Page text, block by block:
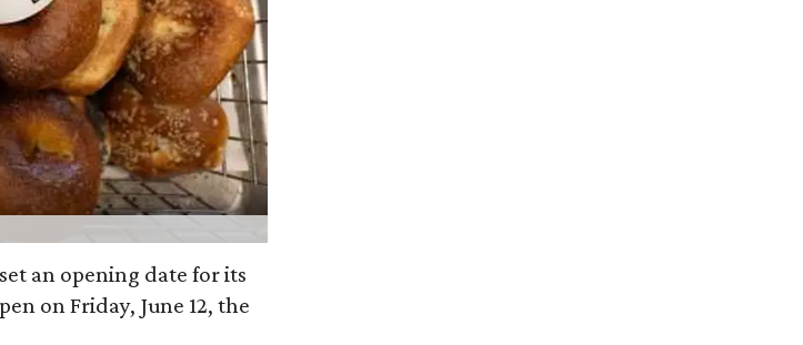
an opening date for its
on Friday, June 12, the